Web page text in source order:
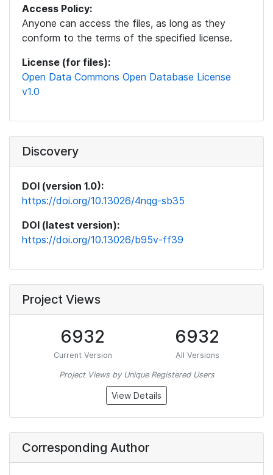
Access Policy:
Anyone can access the files, as long as they
conform to the terms of the specified license.
License (for files):
Open Data Commons Open Database License
v1.0
Discovery
DOI (version 1.0):
https://doi.org/10.13026/4nqg-sb35
DOI (latest version):
https://doi.org/10.13026/b95v-ff39
Project Views
6932
Current Version
6932
All Versions
Project Views by Unique Registered Users
View Details
Corresponding Author